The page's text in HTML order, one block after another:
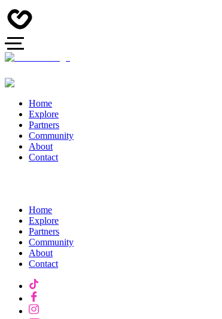
Home
Explore
Partners
Community
About
Contact
Home
Explore
Partners
Community
About
Contact